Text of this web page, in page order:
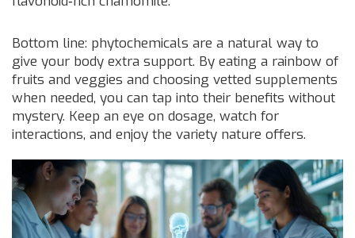
Bottom line: phytochemicals are a natural way to
give your body extra support. By eating a rainbow of
fruits and veggies and choosing vetted supplements
when needed, you can tap into their benefits without
mystery. Keep an eye on dosage, watch for
interactions, and enjoy the variety nature offers.